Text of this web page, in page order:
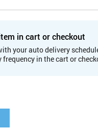
in cart or checkout
your auto delivery
in the cart or